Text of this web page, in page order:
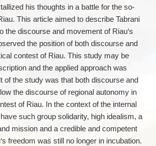
his thoughts in a battle for the so-
This article aimed to describe Tabrani
the discourse and movement of Riau‘s
the position of both discourse and
contest of Riau. This study may be
and the applied approach was
of the study was that both discourse and
the discourse of regional autonomy in
of Riau. In the context of the internal
such group solidarity, high idealism, a
mission and a credible and competent
freedom was still no longer in incubation.